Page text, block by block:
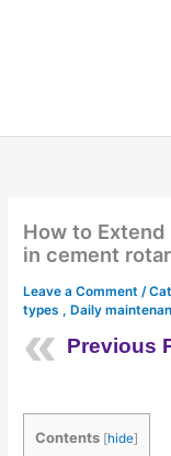
How to
in cement
Leave a Comment /
types , Daily
Previous
Contents [hide]